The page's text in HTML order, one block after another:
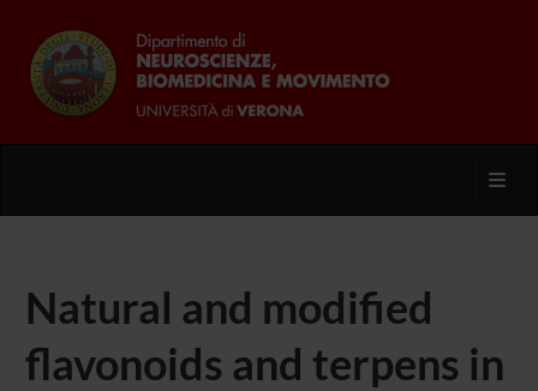
Natural and modified
flavonoids and terpens in